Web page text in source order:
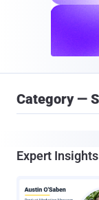
Category —
Expert Insights